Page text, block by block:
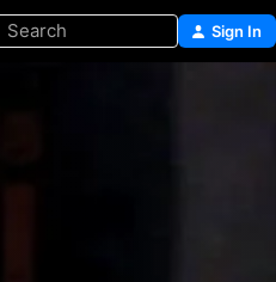
Search Sign In